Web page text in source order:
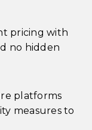
pricing with
no hidden
platforms
measures to